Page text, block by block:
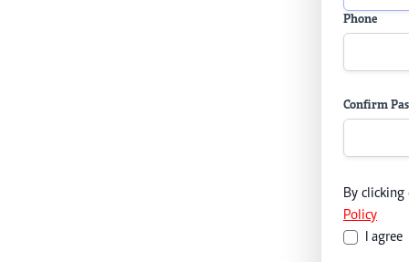
Phone
Confirm
By
Policy
I agree